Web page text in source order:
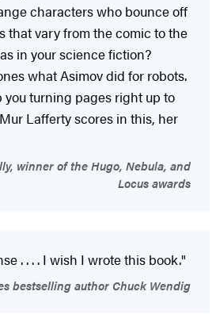
characters who bounce off
that vary from the comic to the
in your science fiction?
what Asimov did for robots.
you turning pages right up to
Lafferty scores in this, her
winner of the Hugo, Nebula, and
Locus awards
. . . . I wish I wrote this book."
bestselling author Chuck Wendig